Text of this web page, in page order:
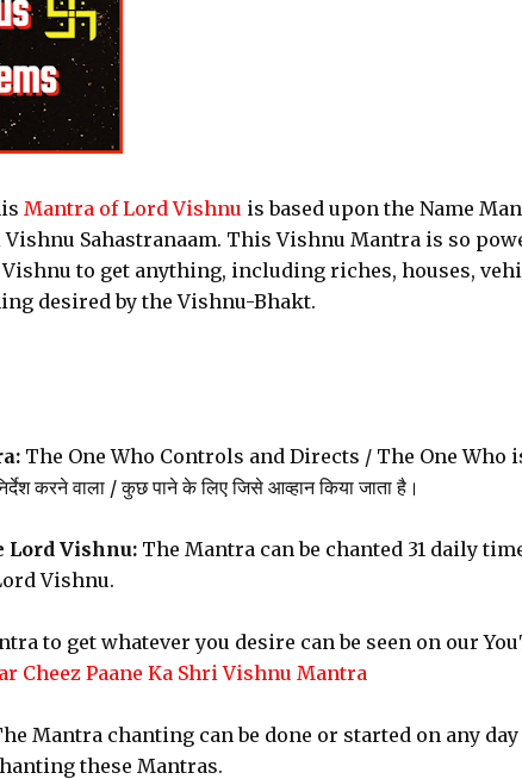
Mantra of Lord Vishnu is based upon the Name
Sahastranaam. This Vishnu Mantra is so
to get anything, including riches, houses,
desired by the Vishnu-Bhakt.
The One Who Controls and Directs / The One Who
वाला / कुछ पाने के लिए जिसे आव्हान किया जाता है।
Lord Vishnu:The Mantra can be chanted 31 daily
Vishnu.
to get whatever you desire can be seen on our
Cheez Paane Ka Shri Vishnu Mantra
Mantra chanting can be done or started on any day
these Mantras.